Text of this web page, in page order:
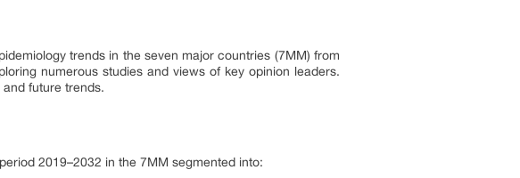
trends in the seven major countries (7MM) from
numerous studies and views of key opinion leaders.
future trends.
2019–2032 in the 7MM segmented into: